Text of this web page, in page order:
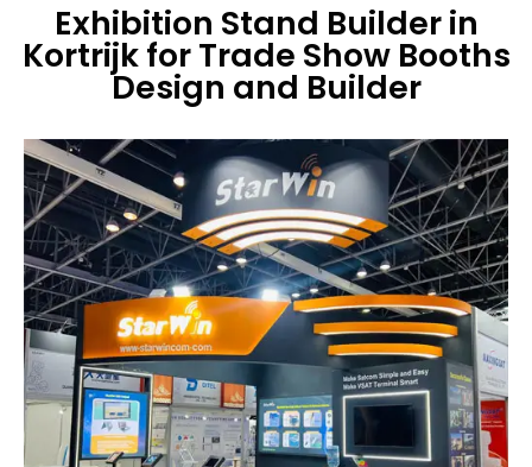
Exhibition Stand Builder in
Kortrijk for Trade Show Booths
Design and Builder